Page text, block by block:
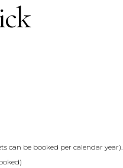
can be booked per calendar year).